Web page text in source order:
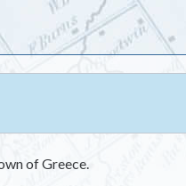
of Greece.